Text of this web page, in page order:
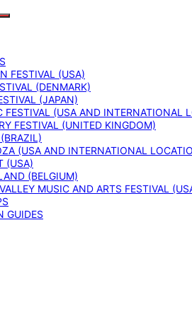
FESTIVAL (USA)
(DENMARK)
(JAPAN)
FESTIVAL (USA AND INTERNATIONAL
FESTIVAL (UNITED KINGDOM)
(USA AND INTERNATIONAL
(USA)
(BELGIUM)
MUSIC AND ARTS FESTIVAL
GUIDES